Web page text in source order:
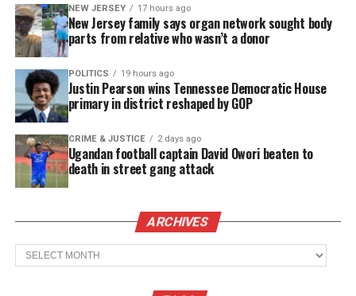
On the podcastDrink Champs, Ye reportedly
mentioned fentanyl and falsely claimed that Floyd
didn’t die due to the actions of Minneapolis police.
While a nonlethal amount of fentanyl was later
found in Floyd’s system, the cause of death was
formally determined to be homicide.
See also Two paramedics found guilty of
According to trial testimony, the medical examiner
NEW JERSEY 17 hours ago
New Jersey family says organ network sought body
parts from relative who wasn’t a donor
POLITICS 19 hours ago
Justin Pearson wins Tennessee Democratic House
primary in district reshaped by GOP
CRIME & JUSTICE 2 days ago
Ugandan football captain David Owori beaten to
death in street gang attack
ARCHIVES
Archives